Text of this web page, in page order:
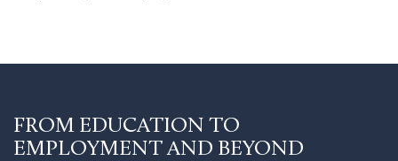
FROM EDUCATION TO
EMPLOYMENT AND BEYOND